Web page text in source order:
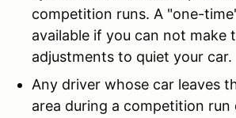
competition runs. A "one-
available if you can not make
adjustments to quiet your car.
Any driver whose car leaves
area during a competition run